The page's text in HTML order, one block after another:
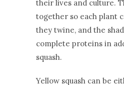
their lives and culture.
together so each plant
they twine, and the
complete proteins in
squash.
Yellow squash can be